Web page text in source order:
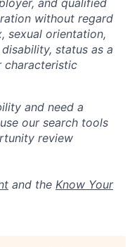
and qualified
without regard
sexual orientation,
status as a
characteristic
and need a
our search tools
review
and the Know Your